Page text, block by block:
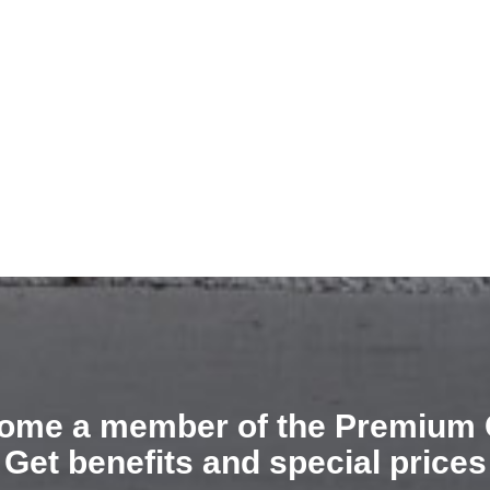
a member of the Premium
Get benefits and special prices